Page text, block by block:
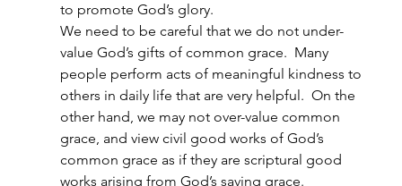
to promote God’s glory.
We need to be careful that we do not under-
value God’s gifts of common grace.  Many
people perform acts of meaningful kindness to
others in daily life that are very helpful.  On the
other hand, we may not over-value common
grace, and view civil good works of God’s
common grace as if they are scriptural good
works arising from God’s saving grace.